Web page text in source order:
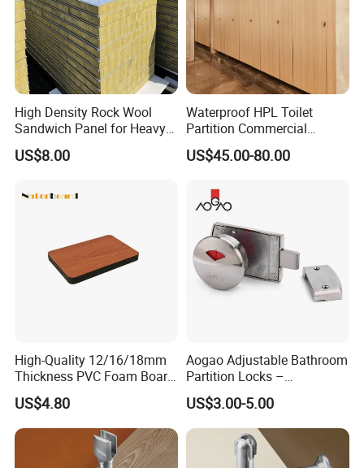
High Density Rock Wool
Sandwich Panel for Heavy
Duty Workshop Roofs
US$8.00
Waterproof HPL Toilet
Partition Commercial
Bathroom Stall Cubicle
Washroom Partition
US$45.00-80.00
High-Quality 12/16/18mm
Thickness PVC Foam Board
for Toilet Partitions &
Restroom Partitions-
1220X2440mm (4'x8')
US$4.80
Aogao Adjustable Bathroom
Partition Locks –
Compatible with Various
Panel Thicknesses
US$3.00-5.00